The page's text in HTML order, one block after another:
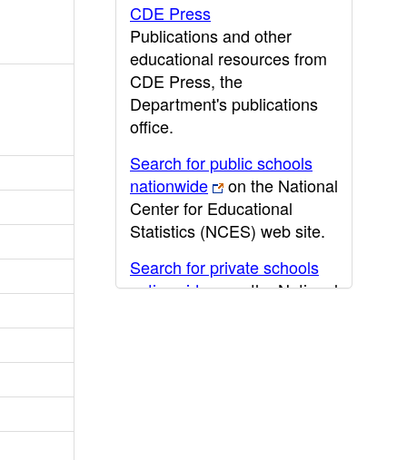
CDE Press
Publications and other
educational resources from
CDE Press, the
Department's publications
office.
Search for public schools
nationwide
on the National
Center for Educational
Statistics (NCES) web site.
Search for private schools
nationwide
on the National